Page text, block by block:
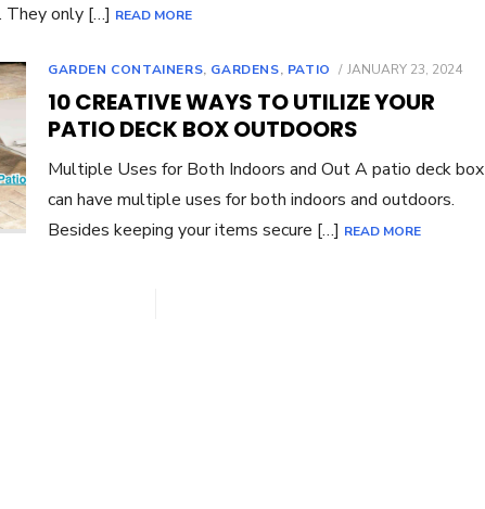
They only […] READ MORE
GARDEN CONTAINERS, GARDENS, PATIO
POSTED
JANUARY 23, 2024
10 CREATIVE WAYS TO UTILIZE YOUR
PATIO DECK BOX OUTDOORS
Multiple Uses for Both Indoors and Out A patio deck box
can have multiple uses for both indoors and outdoors.
Besides keeping your items secure […] READ MORE